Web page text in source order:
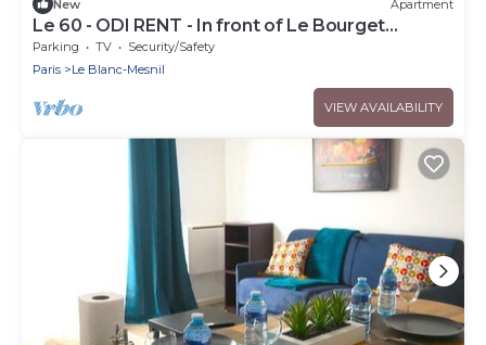
New Apartment
Le 60 - ODI RENT - In front of Le Bourget
AIRPORT
Parking TV
Security/Safety
Paris
Le Blanc-Mesnil
VIEW AVAILABILITY